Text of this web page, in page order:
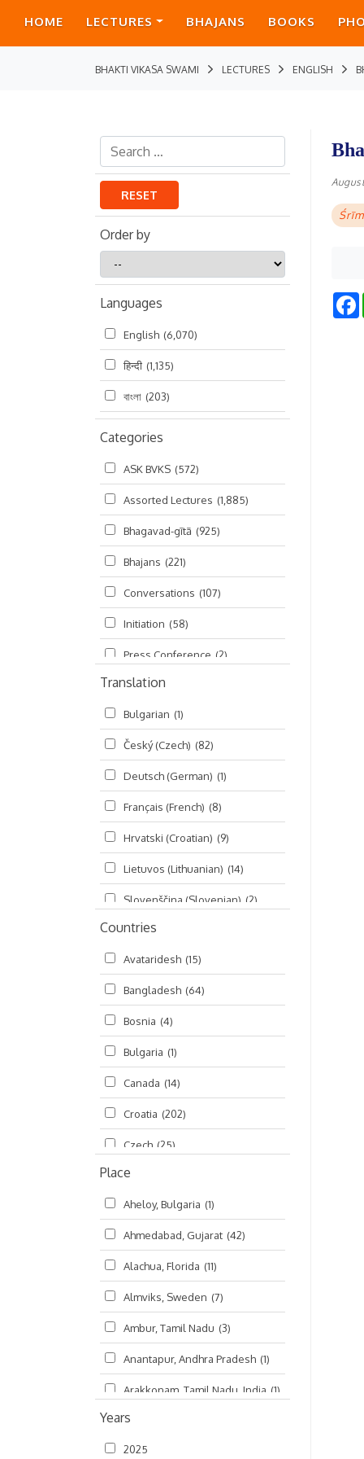
HOME LECTURES BHAJANS BOOKS
BHAKTI VIKASA SWAMI LECTURES ENGLISH
RESET
Order by
by
Languages
English (6,070)
हिन्दी (1,135)
বাংলা (203)
Categories
ASK BVKS (572)
Assorted Lectures (1,885)
Bhagavad-gītā (925)
Bhajans (221)
Conversations (107)
Initiation (58)
Press Conference (2)
Ramayana
Ratha-yatra (2)
Seminars (325)
Śrī Brahma-saḿhitā (5)
Śrī Caitanya (audio book)
Śrī Caitanya-caritāmṛta
Śri Śiksastakam (11)
Śrīmad-Bhāgavatam (1,492)
Viṣṇu-sahasranāma
Translation
Bulgarian (1)
Český (Czech) (82)
Deutsch (German) (1)
Français (French) (8)
Hrvatski (Croatian) (9)
Lietuvos (Lithuanian) (14)
Slovenščina (Slovenian) (2)
Русский (Russian)
हिन्दी (Hindi) (10)
বাংলা (Bengali) (2)
தமிழ் (Tamil)
తెలుగు (Telugu)
ಕನ್ನಡ (Kannada)
മലയാളം (Malayalam)
Countries
Avataridesh (15)
Bangladesh (64)
Bosnia (4)
Bulgaria (1)
Canada (14)
Croatia (202)
Czech (25)
Czech Republic
Damodaradesh (127)
England (46)
Finland (6)
France (17)
Germany (47)
Hungary (3)
India (4,620)
Ireland
Kanhaiyadesh
Place
Aheloy, Bulgaria (1)
Ahmedabad, Gujarat (42)
Alachua, Florida (11)
Almviks, Sweden (7)
Ambur, Tamil Nadu (3)
Anantapur, Andhra Pradesh (1)
Arakkonam, Tamil Nadu, India (1)
Arani, Tamil Nadu
Atlanta, Georgia
Years
2025